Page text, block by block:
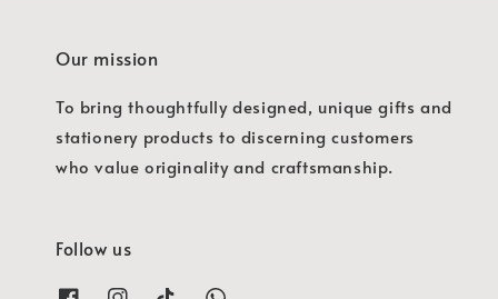
Our mission
To bring thoughtfully designed, unique gifts and
stationery products to discerning customers
who value originality and craftsmanship.
Follow us